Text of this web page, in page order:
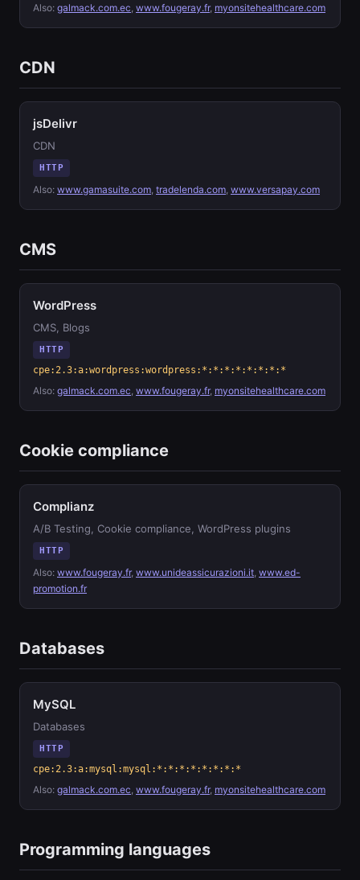
Also: galmack.com.ec, www.fougeray.fr, myonsitehealthcare.com
CDN
jsDelivr
CDN
HTTP
Also: www.gamasuite.com, tradelenda.com, www.versapay.com
CMS
WordPress
CMS, Blogs
HTTP
cpe:2.3:a:wordpress:wordpress:*:*:*:*:*:*:*:*
Also: galmack.com.ec, www.fougeray.fr, myonsitehealthcare.com
Cookie compliance
Complianz
A/B Testing, Cookie compliance, WordPress plugins
HTTP
Also: www.fougeray.fr, www.unideassicurazioni.it, www.ed-
promotion.fr
Databases
MySQL
Databases
HTTP
cpe:2.3:a:mysql:mysql:*:*:*:*:*:*:*:*
Also: galmack.com.ec, www.fougeray.fr, myonsitehealthcare.com
Programming languages